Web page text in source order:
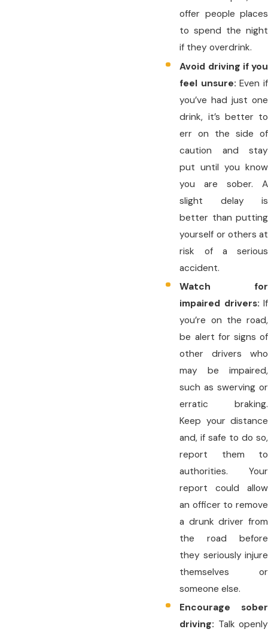
offer people places
to spend the night
if they overdrink.
Avoid driving if you
feel unsure:Even if
you’ve had just one
drink, it’s better to
err on the side of
caution and stay
put until you know
you are sober. A
slight delay is
better than putting
yourself or others at
risk of a serious
accident.
Watch for
impaired drivers: If
you’re on the road,
be alert for signs of
other drivers who
may be impaired,
such as swerving or
erratic braking.
Keep your distance
and, if safe to do so,
report them to
authorities. Your
report could allow
an officer to remove
a drunk driver from
the road before
they seriously injure
themselves or
someone else.
Encourage sober
driving: Talk openly